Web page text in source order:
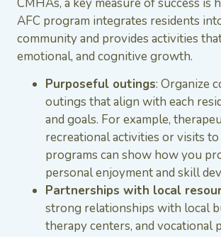
AFC program integrates residents
community and provides activities
emotional, and cognitive growth.
Purposeful outings: Organize
outings that align with each
and goals. For example,
recreational activities or visits
programs can show how you
personal enjoyment and skill
Partnerships with local
strong relationships with local
therapy centers, and vocational